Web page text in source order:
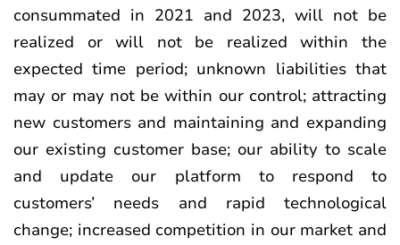
consummated in 2021 and 2023, will not be
realized or will not be realized within the
expected time period; unknown liabilities that
may or may not be within our control; attracting
new customers and maintaining and expanding
our existing customer base; our ability to scale
and update our platform to respond to
customers’ needs and rapid technological
change; increased competition in our market and